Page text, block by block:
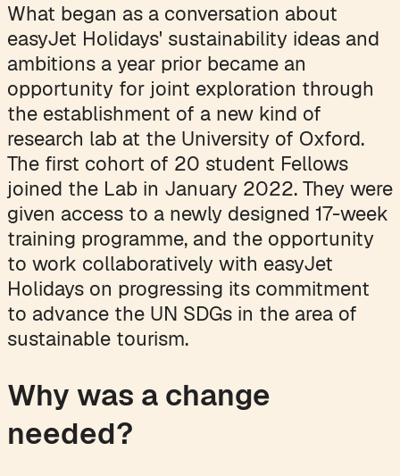
What began as a conversation about
easyJet Holidays' sustainability ideas and
ambitions a year prior became an
opportunity for joint exploration through
the establishment of a new kind of
research lab at the University of Oxford.
The first cohort of 20 student Fellows
joined the Lab in January 2022. They were
given access to a newly designed 17-week
training programme, and the opportunity
to work collaboratively with easyJet
Holidays on progressing its commitment
to advance the UN SDGs in the area of
sustainable tourism.
Why was a change
needed?